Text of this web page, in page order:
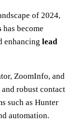
of 2024,
has become
enhancing lead
ZoomInfo, and
robust contact
such as Hunter
automation.